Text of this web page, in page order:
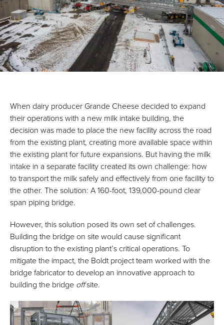
When dairy producer Grande Cheese decided to expand
their operations with a new milk intake building, the
decision was made to place the new facility across the road
from the existing plant, creating more available space within
the existing plant for future expansions. But having the milk
intake in a separate facility created its own challenge: how
to transport the milk safely and effectively from one facility to
the other. The solution: A 160-foot, 139,000-pound clear
span piping bridge.
However, this solution posed its own set of challenges.
Building the bridge on site would cause significant
disruption to the existing plant’s critical operations. To
mitigate the impact, the Boldt project team worked with the
bridge fabricator to develop an innovative approach to
building the bridge offsite.